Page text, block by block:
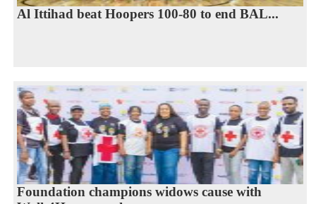
Al Ittihad beat Hoopers 100-80 to end BAL...
Foundation champions widows cause with